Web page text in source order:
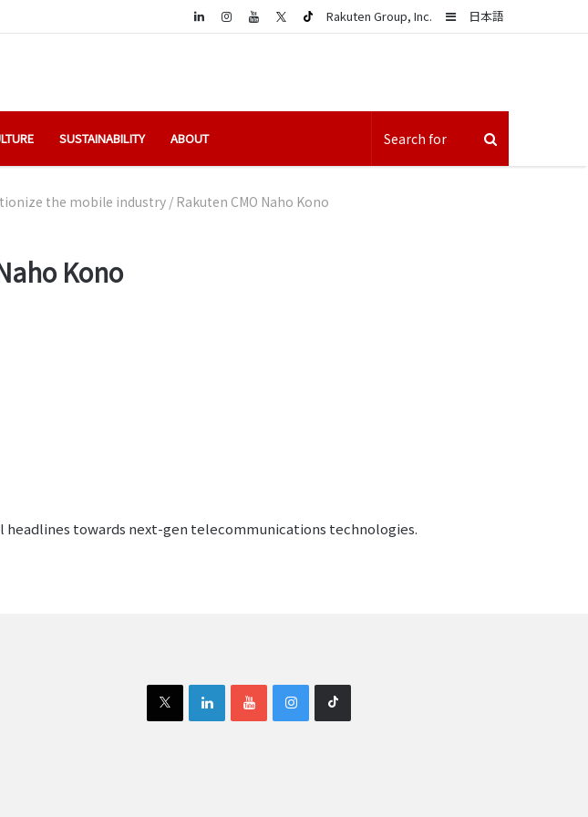
日本語
Sidebar
Rakuten Group, Inc.
LinkedIn
SUSTAINABILITY ABOUT
the mobile industry / Rakuten CMO Naho Kono
Kono
towards next-gen telecommunications technologies.